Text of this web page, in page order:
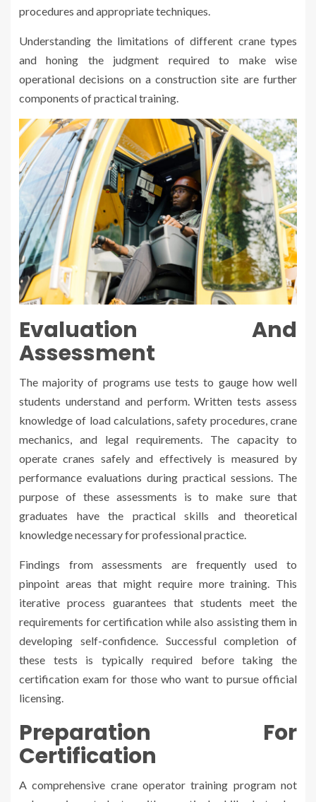
procedures and appropriate techniques.
Understanding the limitations of different crane types
and honing the judgment required to make wise
operational decisions on a construction site are further
components of practical training.
Evaluation And
Assessment
The majority of programs use tests to gauge how well
students understand and perform. Written tests assess
knowledge of load calculations, safety procedures, crane
mechanics, and legal requirements. The capacity to
operate cranes safely and effectively is measured by
performance evaluations during practical sessions. The
purpose of these assessments is to make sure that
graduates have the practical skills and theoretical
knowledge necessary for professional practice.
Findings from assessments are frequently used to
pinpoint areas that might require more training. This
iterative process guarantees that students meet the
requirements for certification while also assisting them in
developing self-confidence. Successful completion of
these tests is typically required before taking the
certification exam for those who want to pursue official
licensing.
Preparation For
Certification
A comprehensive crane operator training program not